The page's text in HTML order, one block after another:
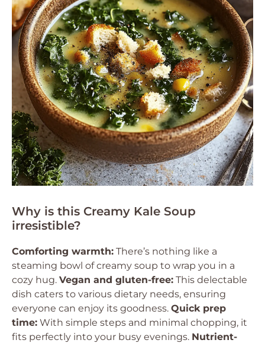
Why is this Creamy Kale Soup
irresistible?
Comforting warmth: There’s nothing like a
steaming bowl of creamy soup to wrap you in a
cozy hug. Vegan and gluten-free: This delectable
dish caters to various dietary needs, ensuring
everyone can enjoy its goodness. Quick prep
time: With simple steps and minimal chopping, it
fits perfectly into your busy evenings. Nutrient-